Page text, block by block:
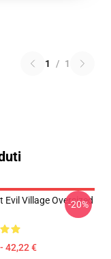
1 / 1
Evil Village Oversized
42,22 €
-20%